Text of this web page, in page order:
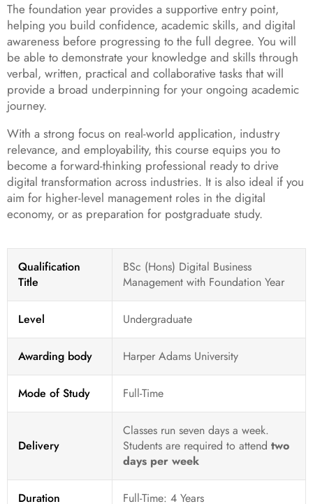
The foundation year provides a supportive entry point,
helping you build confidence, academic skills, and digital
awareness before progressing to the full degree. You will
be able to demonstrate your knowledge and skills through
verbal, written, practical and collaborative tasks that will
provide a broad underpinning for your ongoing academic
journey.
With a strong focus on real-world application, industry
relevance, and employability, this course equips you to
become a forward-thinking professional ready to drive
digital transformation across industries. It is also ideal if you
aim for higher-level management roles in the digital
economy, or as preparation for postgraduate study.
Qualification
Title
BSc (Hons) Digital Business
Management with Foundation Year
Level Undergraduate
Awarding body Harper Adams University
Mode of Study Full-Time
Delivery
Classes run seven days a week.
Students are required to attend two
days per week
Duration Full-Time: 4 Years